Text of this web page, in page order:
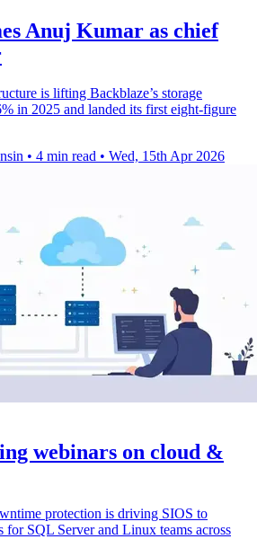
Anuj Kumar as chief
is lifting Backblaze’s storage
in 2025 and landed its first eight-figure
• 4 min read • Wed, 15th Apr 2026
webinars on cloud &
protection is driving SIOS to
for SQL Server and Linux teams across